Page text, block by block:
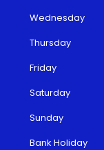
Wednesday
Thursday
Friday
Saturday
Sunday
Bank Holiday